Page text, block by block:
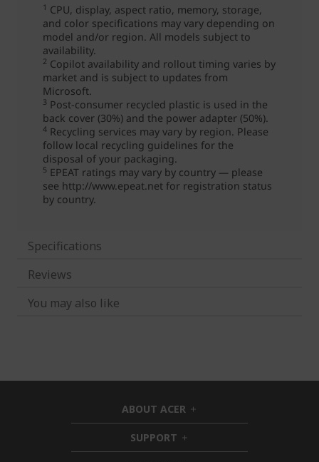
Specifications
Reviews
You may also like
ABOUT ACER h
i
d
SUPPORT h
i